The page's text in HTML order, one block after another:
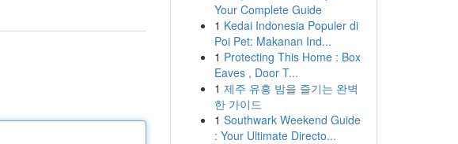
Your Complete Guide
1 Kedai Indonesia Populer di
Poi Pet: Makanan Ind...
1 Protecting This Home : Box
Eaves , Door T...
1 제주 유흥 밤을 즐기는 완벽
한 가이드
1 Southwark Weekend Guide
: Your Ultimate Directo...